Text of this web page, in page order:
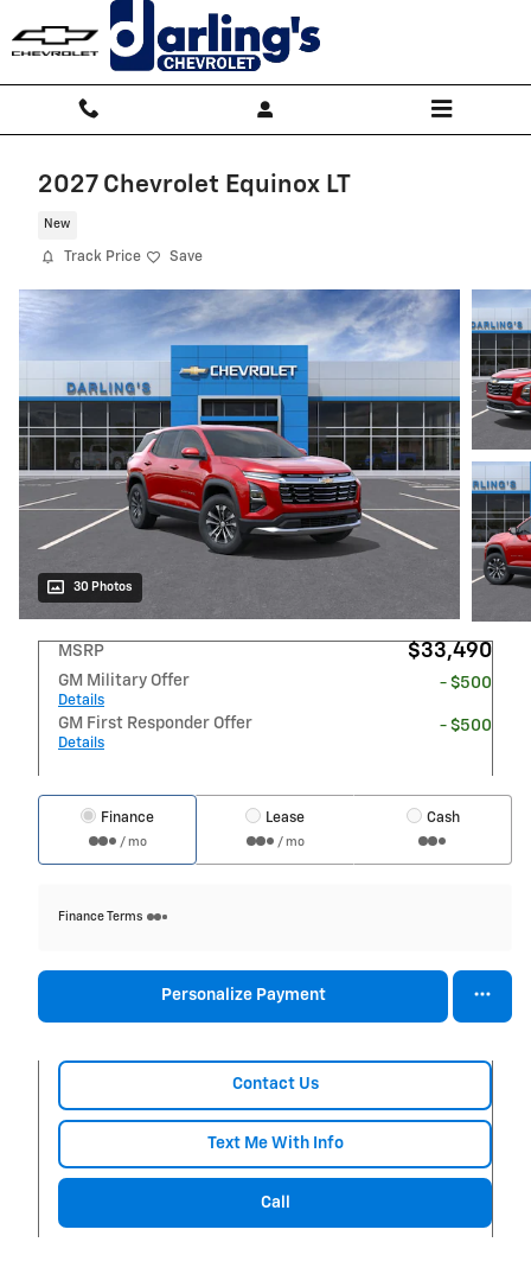
2027 Chevrolet Equinox LT
New
Track Price Save
30 Photos
MSRP $33,490
GM Military Offer
Details
- $500
GM First Responder Offer
Details
- $500
Finance
/ mo
Lease
/ mo
Cash
Finance Terms
Personalize Payment
Contact Us
Text Me With Info
Call